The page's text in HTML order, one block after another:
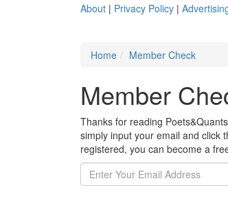
About | Privacy Policy |
Home
Member Check
Member
Thanks for reading
simply input your email and click
registered, you can become a